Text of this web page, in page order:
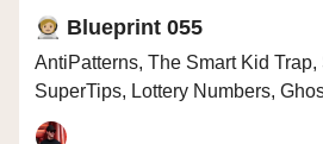
🧑🏼‍🚀 Blueprint 055
AntiPatterns, The Smart Kid Trap,
SuperTips, Lottery Numbers,